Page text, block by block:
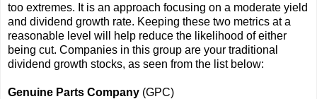
too extremes. It is an approach focusing on a moderate yield
and dividend growth rate. Keeping these two metrics at a
reasonable level will help reduce the likelihood of either
being cut. Companies in this group are your traditional
dividend growth stocks, as seen from the list below:
Genuine Parts Company (GPC)